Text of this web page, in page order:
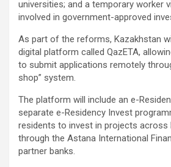
universities; and a temporary worker
involved in government-approved
As part of the reforms, Kazakhstan
digital platform called QazETA,
to submit applications remotely
shop” system.
The platform will include an e-
separate e-Residency Invest
residents to invest in projects across
through the Astana International
partner banks.